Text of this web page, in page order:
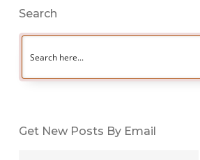
Search
Get New Posts By Email